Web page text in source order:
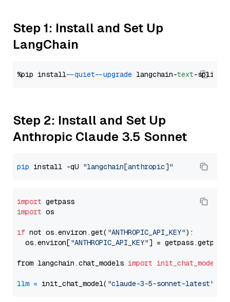
Step 1: Install and Set Up
LangChain
%pip install --quiet --upgrade langchain-text
Step 2: Install and Set Up
Anthropic Claude 3.5 Sonnet
pip install -qU "langchain[anthropic]"
import
import os
if not os.environ.get( "ANTHROPIC_API_KEY"):
  os.environ[
"ANTHROPIC_API_KEY"] = getpass.getpass(
from langchain.chat_models import init_chat_model
llm = init_chat_model( "claude-3-5-sonnet-latest"